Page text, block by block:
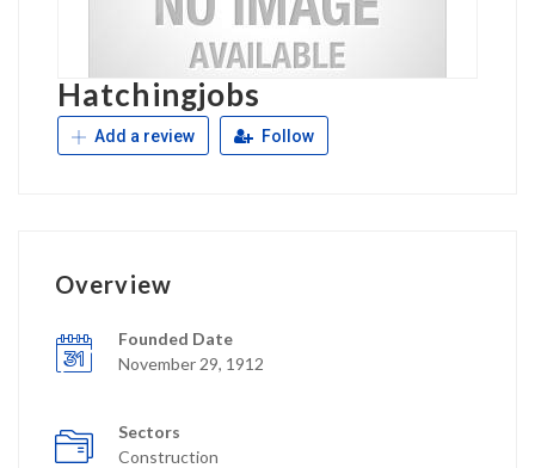
Hatchingjobs
Add a review Follow
Overview
Founded Date
November 29, 1912
Sectors
Construction